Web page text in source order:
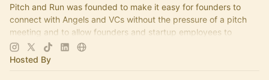
Pitch and Run was founded to make it easy for founders to
connect with Angels and VCs without the pressure of a pitch
meeting and to allow founders and startup employees to
connect.
Hosted By